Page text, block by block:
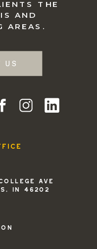
THE
AND
AREAS.
US
ave
in 46202